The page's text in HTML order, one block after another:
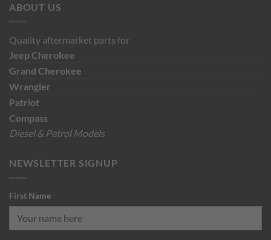
ABOUT US
Quality aftermarket parts for
JeepCherokee
Grand Cherokee
Wrangler
Patriot
Compass
Diesel & Petrol Models
NEWSLETTER SIGNUP
First Name